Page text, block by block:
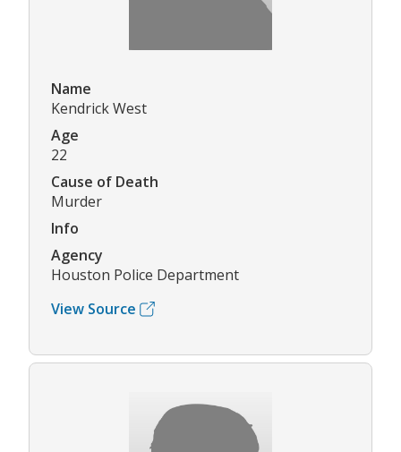
Name
Kendrick West
Age
22
Cause of Death
Murder
Info
Agency
Houston Police Department
View Source